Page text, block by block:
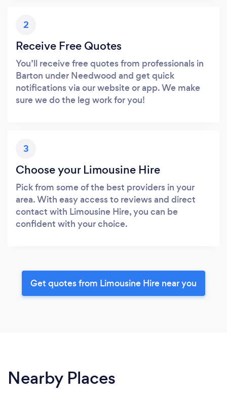
2
Receive Free Quotes
You’ll receive free quotes from professionals in
Barton under Needwood and get quick
notifications via our website or app. We make
sure we do the leg work for you!
3
Choose your Limousine Hire
Pick from some of the best providers in your
area. With easy access to reviews and direct
contact with Limousine Hire, you can be
confident with your choice.
Get quotes from Limousine Hire near you
Nearby Places